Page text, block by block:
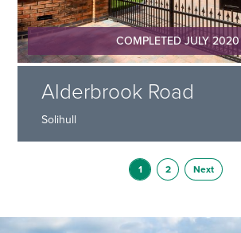
COMPLETED JULY 2020
Alderbrook Road
Solihull
1 2 Next